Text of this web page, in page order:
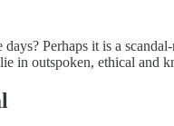
Perhaps it is a
in outspoken, ethical